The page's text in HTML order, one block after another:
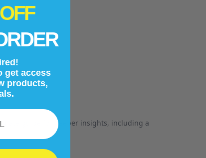
type.
guide for deeper insights, including a
get access
products,